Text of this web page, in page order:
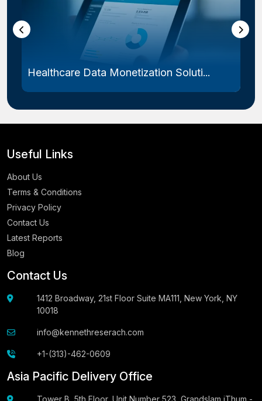
Healthcare Data Monetization Soluti...
Useful Links
About Us
Terms & Conditions
Privacy Policy
Contact Us
Latest Reports
Blog
Contact Us
1412 Broadway, 21st Floor Suite MA111, New York, NY
10018
info@kennethreserach.com
+1-(313)-462-0609
Asia Pacific Delivery Office
Tower B, 5th Floor, Unit Number 523, Grandslam iThum -